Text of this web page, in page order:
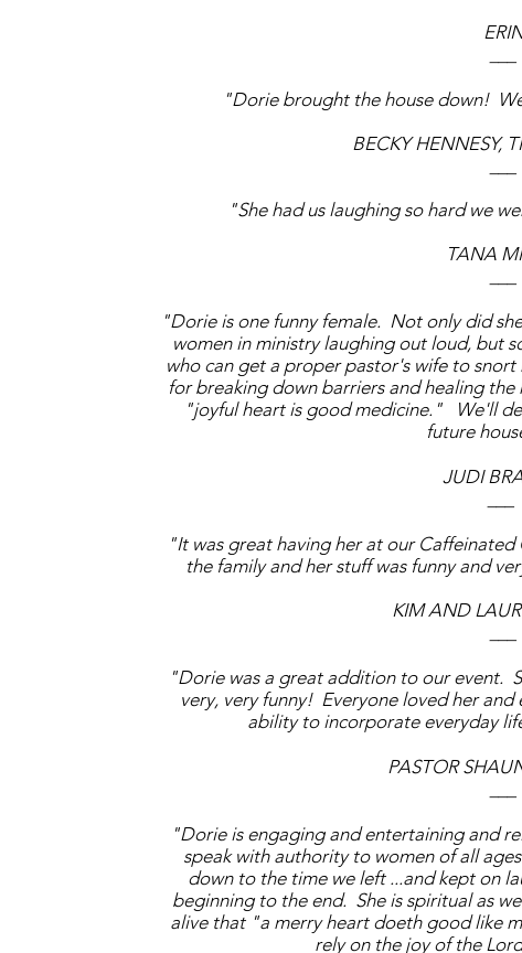
"Dorie brought the house down!
BECKY HENNESY,
"She had us laughing so hard we
TANA
"Dorie is one funny female. Not only did
women in ministry laughing out loud, but
who can get a proper pastor's wife to
for breaking down barriers and healing
"joyful heart is good medicine." We'll
future
JUDI
"It was great having her at our
the family and her stuff was funny and
KIM AND
"Dorie was a great addition to our event.
very, very funny! Everyone loved her
ability to incorporate everyday
PASTOR
"Dorie is engaging and entertaining and
speak with authority to women of all
down to the time we left ...and kept on
beginning to the end. She is spiritual as
alive that "a merry heart doeth good like
rely on the joy of the